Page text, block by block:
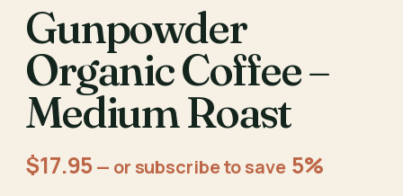
Gunpowder
Organic Coffee –
Medium Roast
$17.95 — or subscribe to save 5%